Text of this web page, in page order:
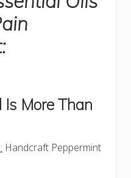
Is More Than
Handcraft Peppermint